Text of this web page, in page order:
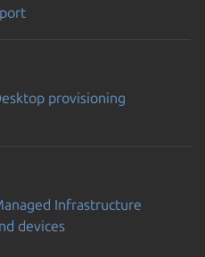
provisioning
Infrastructure
devices